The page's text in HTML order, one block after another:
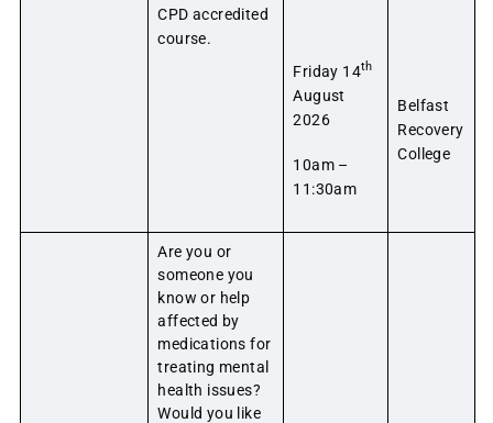
CPD accredited
course.
Friday 14th
August
2026
10am –
11:30am
Belfast
Recovery
College
Are you or
someone you
know or help
affected by
medications for
treating mental
health issues?
Would you like